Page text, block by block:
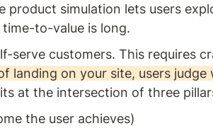
product simulation lets users
to-value is long.
serve customers. This requires
landing on your site, users judge
at the intersection of three
the user achieves)